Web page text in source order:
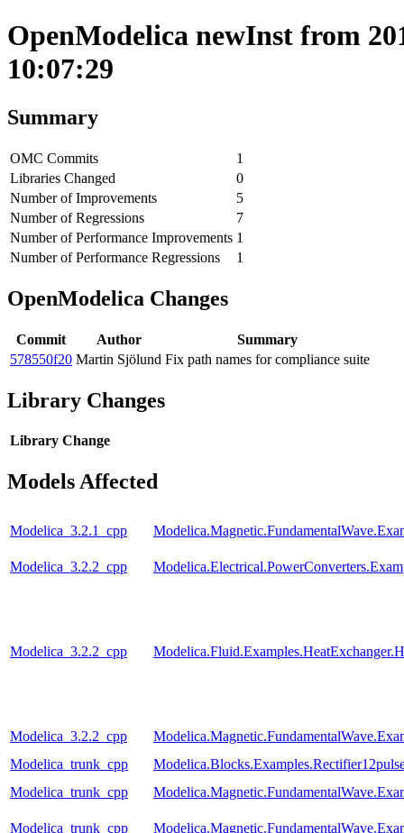
OpenModelica newInst from
10:07:29
Summary
OMC Commits
1
Libraries Changed
0
Number of Improvements
5
Number of Regressions
7
Number of Performance Improvements 1
Number of Performance Regressions
1
OpenModelica Changes
Commit Author
Summary
578550f20 Martin Sjölund Fix path names for compliance suite
Library Changes
Library Change
Models Affected
Modelica_3.2.1_cpp
Modelica_3.2.2_cpp
Modelica_3.2.2_cpp
Modelica_3.2.2_cpp
Modelica_trunk_cpp
Modelica_trunk_cpp
Modelica_trunk_cpp